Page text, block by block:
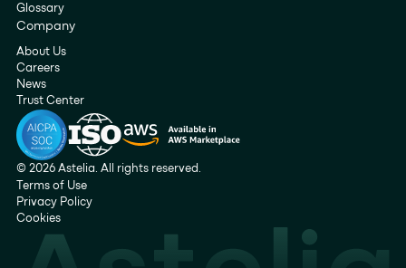
Glossary
Company
About Us
Careers
News
Trust Center
© 2026 Astelia. All rights reserved.
Terms of Use
Privacy Policy
Cookies